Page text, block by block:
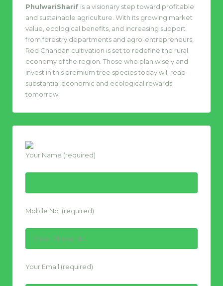
PhulwariSharif is a visionary step toward profitable
and sustainable agriculture. With its growing market
value, ecological benefits, and increasing support
from forestry departments and agro-entrepreneurs,
Red Chandan cultivation is set to redefine the rural
economy of the region. Those who plan wisely and
invest in this premium tree species today will reap
substantial economic and ecological rewards
tomorrow.
Your Name (required)
Mobile No. (required)
Your Email (required)